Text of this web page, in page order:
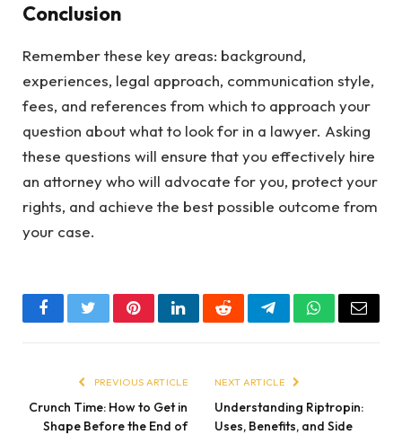
Conclusion
Remember these key areas: background,
experiences, legal approach, communication style,
fees, and references from which to approach your
question about what to look for in a lawyer. Asking
these questions will ensure that you effectively hire
an attorney who will advocate for you, protect your
rights, and achieve the best possible outcome from
your case.
FacebookTwitterPinterestLinkedInRedditTelegramWhatsApp
Email
PREVIOUS ARTICLE
Crunch Time: How to Get in
Shape Before the End of
NEXT ARTICLE
Understanding Riptropin:
Uses, Benefits, and Side